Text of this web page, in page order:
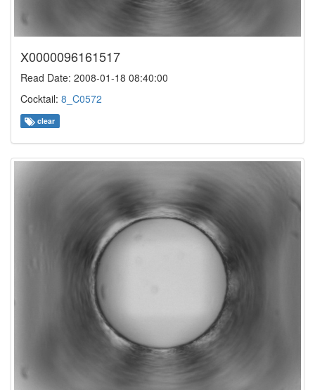
X0000096161517
Read Date: 2008-01-18 08:40:00
Cocktail: 8_C0572
clear